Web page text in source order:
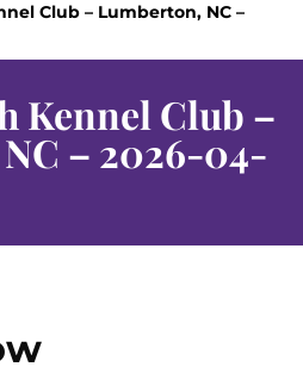
Club – Lumberton, NC –
Kennel Club –
– 2026-04-